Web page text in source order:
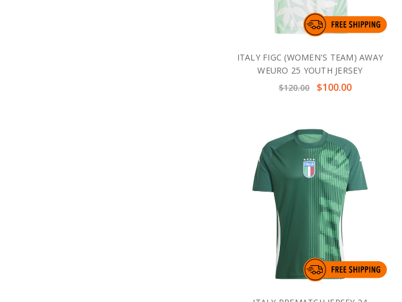
ITALY FIGC (WOMEN'S TEAM) AWAY
WEURO 25 YOUTH JERSEY
$120.00
$100.00